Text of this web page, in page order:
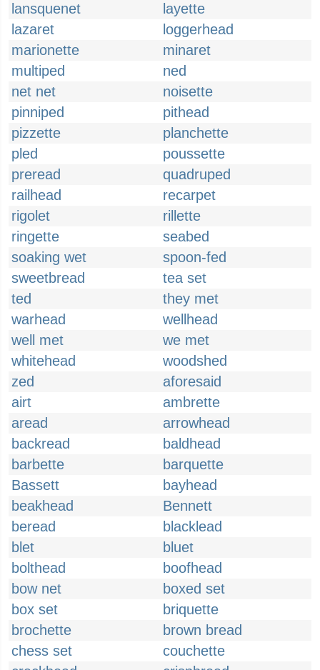
lansquenet
layette
lazaret
loggerhead
marionette
minaret
multiped
ned
net net
noisette
pinniped
pithead
pizzette
planchette
pled
poussette
preread
quadruped
railhead
recarpet
rigolet
rillette
ringette
seabed
soaking wet
spoon-fed
sweetbread
tea set
ted
they met
warhead
wellhead
well met
we met
whitehead
woodshed
zed
aforesaid
airt
ambrette
aread
arrowhead
backread
baldhead
barbette
barquette
Bassett
bayhead
beakhead
Bennett
beread
blacklead
blet
bluet
bolthead
boofhead
bow net
boxed set
box set
briquette
brochette
brown bread
chess set
couchette